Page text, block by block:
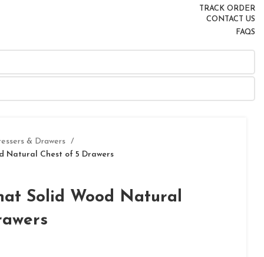
TRACK ORDER
CONTACT US
FAQS
& Drawers
Natural Chest of 5 Drawers
Solid Wood Natural